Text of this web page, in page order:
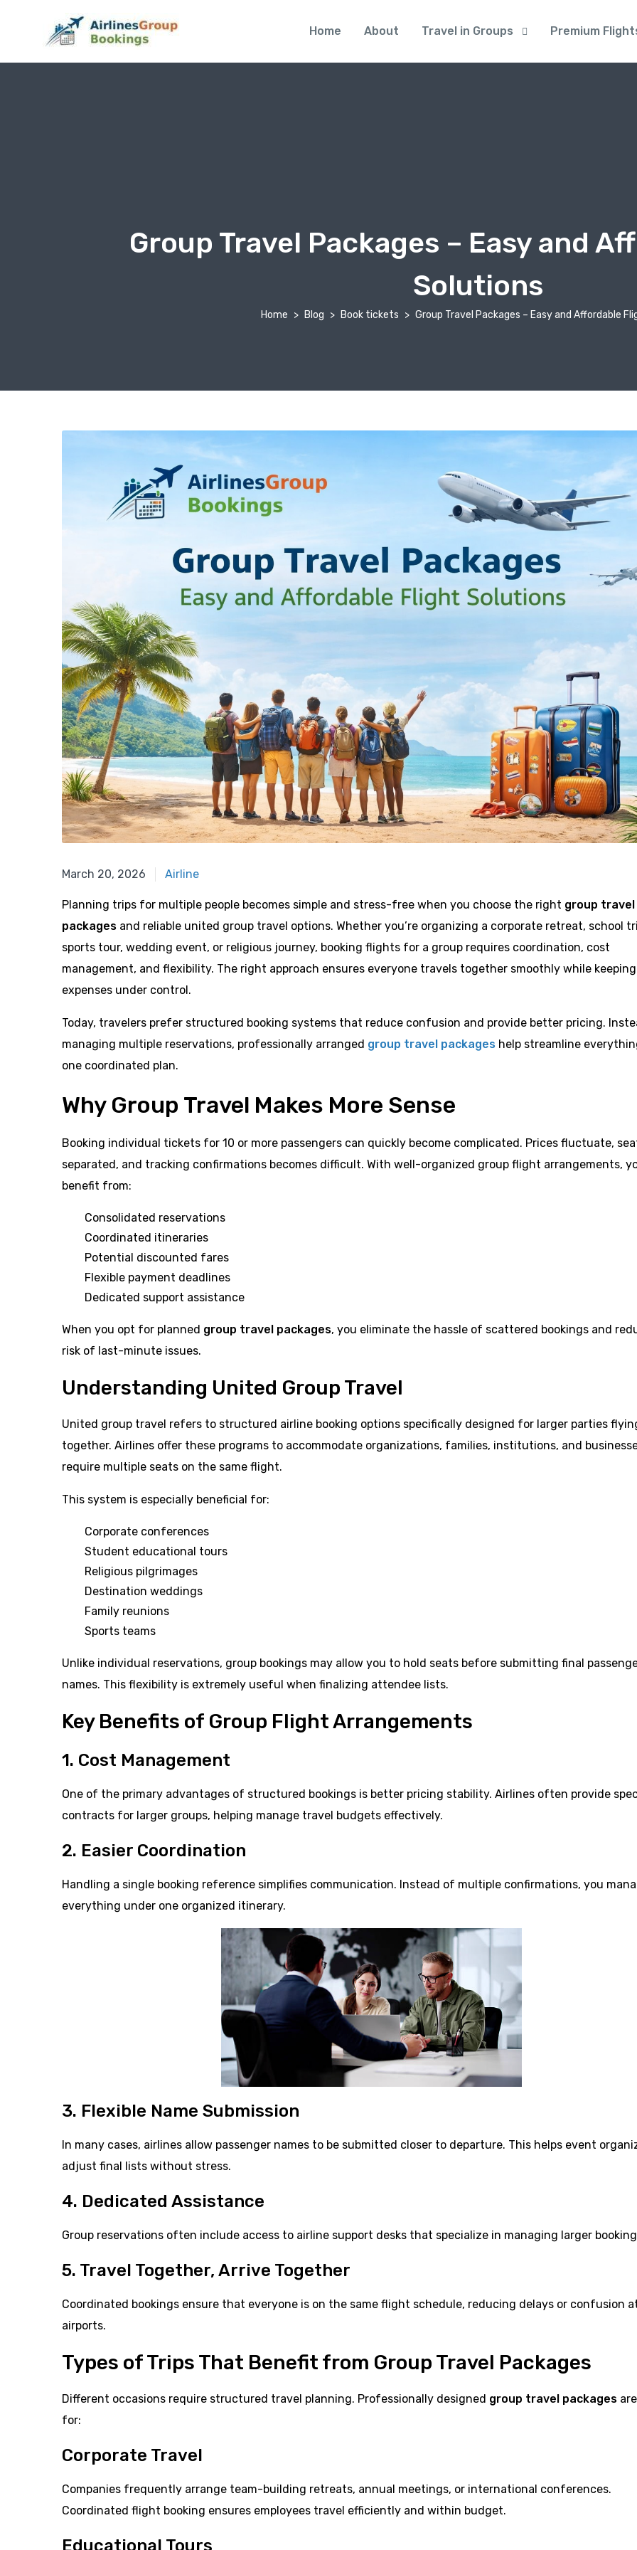
Home About Travel in Groups Premium
Group Travel Packages – Easy and
Solutions
Home Blog Book tickets Group Travel Packages – Easy and Affordable
February 12, 2026
March 20, 2026 Airline
Planning trips for multiple people becomes simple and stress-free when you choose the right group travel
packages and reliable united group travel options. Whether you’re organizing a corporate retreat, school
sports tour, wedding event, or religious journey, booking flights for a group requires coordination, cost
management, and flexibility. The right approach ensures everyone travels together smoothly while keeping
expenses under control.
Today, travelers prefer structured booking systems that reduce confusion and provide better pricing.
managing multiple reservations, professionally arranged group travel packages help streamline
one coordinated plan.
Why Group Travel Makes More Sense
Booking individual tickets for 10 or more passengers can quickly become complicated. Prices fluctuate,
separated, and tracking confirmations becomes difficult. With well-organized group flight arrangements,
benefit from:
Consolidated reservations
Coordinated itineraries
Potential discounted fares
Flexible payment deadlines
Dedicated support assistance
When you opt for planned group travel packages, you eliminate the hassle of scattered bookings and
risk of last-minute issues.
Understanding United Group Travel
United group travel refers to structured airline booking options specifically designed for larger parties
together. Airlines offer these programs to accommodate organizations, families, institutions, and
require multiple seats on the same flight.
This system is especially beneficial for:
Corporate conferences
Student educational tours
Religious pilgrimages
Destination weddings
Family reunions
Sports teams
Unlike individual reservations, group bookings may allow you to hold seats before submitting final
names. This flexibility is extremely useful when finalizing attendee lists.
Key Benefits of Group Flight Arrangements
1. Cost Management
One of the primary advantages of structured bookings is better pricing stability. Airlines often provide
contracts for larger groups, helping manage travel budgets effectively.
2. Easier Coordination
Handling a single booking reference simplifies communication. Instead of multiple confirmations, you
everything under one organized itinerary.
3. Flexible Name Submission
In many cases, airlines allow passenger names to be submitted closer to departure. This helps event
adjust final lists without stress.
4. Dedicated Assistance
Group reservations often include access to airline support desks that specialize in managing larger
5. Travel Together, Arrive Together
Coordinated bookings ensure that everyone is on the same flight schedule, reducing delays or confusion
airports.
Types of Trips That Benefit from Group Travel Packages
Different occasions require structured travel planning. Professionally designed group travel packages
for:
Corporate Travel
Companies frequently arrange team-building retreats, annual meetings, or international conferences.
Coordinated flight booking ensures employees travel efficiently and within budget.
Educational Tours